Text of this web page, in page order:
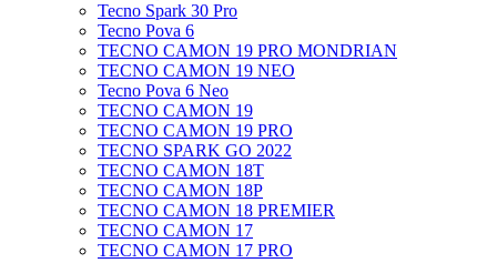
Tecno Spark 30 Pro
Tecno Pova 6
TECNO CAMON 19 PRO MONDRIAN
TECNO CAMON 19 NEO
Tecno Pova 6 Neo
TECNO CAMON 19
TECNO CAMON 19 PRO
TECNO SPARK GO 2022
TECNO CAMON 18T
TECNO CAMON 18P
TECNO CAMON 18 PREMIER
TECNO CAMON 17
TECNO CAMON 17 PRO